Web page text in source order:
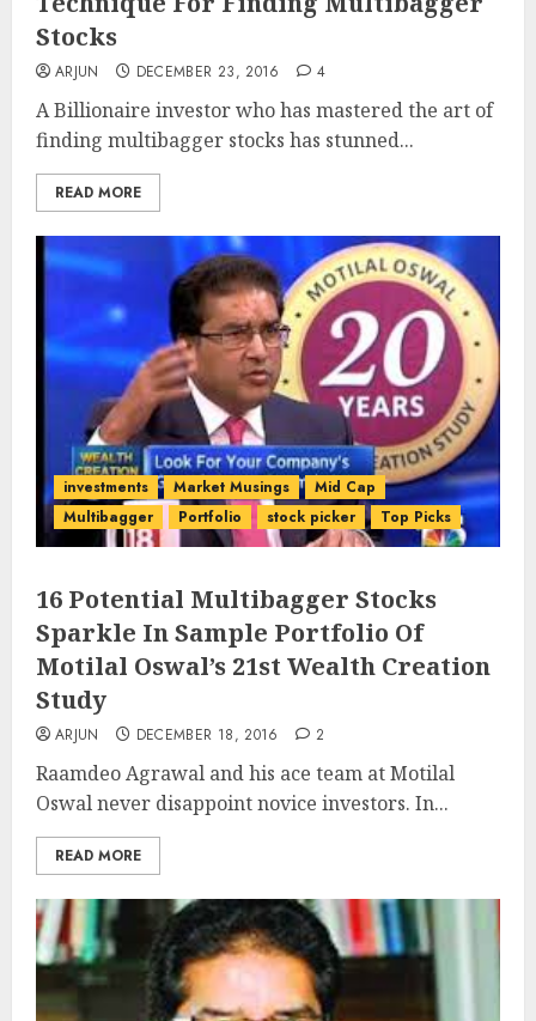
Stocks
ARJUN DECEMBER 23, 2016 4
A Billionaire investor who has mastered the art of
finding multibagger stocks has stunned...
READ MORE
investments Market Musings
Mid Cap
Multibagger
Portfolio stock picker Top Picks
16 Potential Multibagger Stocks
Sparkle In Sample Portfolio Of
Motilal Oswal’s 21st Wealth Creation
Study
ARJUN DECEMBER 18, 2016 2
Raamdeo Agrawal and his ace team at Motilal
Oswal never disappoint novice investors. In...
READ MORE